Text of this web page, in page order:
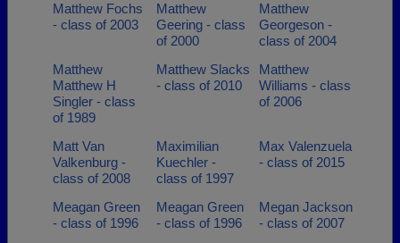
Matthew Fochs
- class of 2003
Matthew
Geering - class
of 2000
Matthew
Georgeson -
class of 2004
Matthew
Matthew H
Singler - class
of 1989
Matthew Slacks
- class of 2010
Matthew
Williams - class
of 2006
Matt Van
Valkenburg -
class of 2008
Maximilian
Kuechler -
class of 1997
Max Valenzuela
- class of 2015
Meagan Green
- class of 1996
Meagan Green
- class of 1996
Megan Jackson
- class of 2007